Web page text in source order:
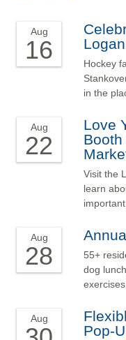
Hockey
in the
Aug
16
Love
Visit the
learn
Aug
22
55+
dog
Aug
28
Pop-
Aug